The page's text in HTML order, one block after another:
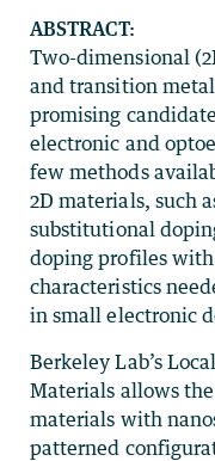
ABSTRACT:
Two-dimensional
and transition
promising
electronic and
few methods
2D materials, such
substitutional
doping profiles
characteristics
in small electronic
Berkeley Lab’s
Materials allows
materials with
patterned